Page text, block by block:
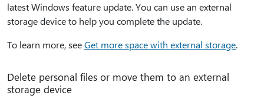
latest Windows feature update. You can use an external
storage device to help you complete the update.
To learn more, seeGet more space with external storage.
Delete personal files or move them to an external
storage device